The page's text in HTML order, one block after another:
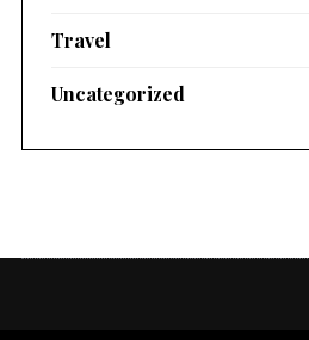
Travel
Uncategorized